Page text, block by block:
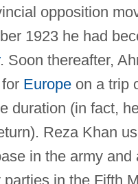
opposition
1923 he had
. Soon thereafter,
Europeon a trip
duration (in fact,
Reza Khan
in the army and
parties in the Fifth